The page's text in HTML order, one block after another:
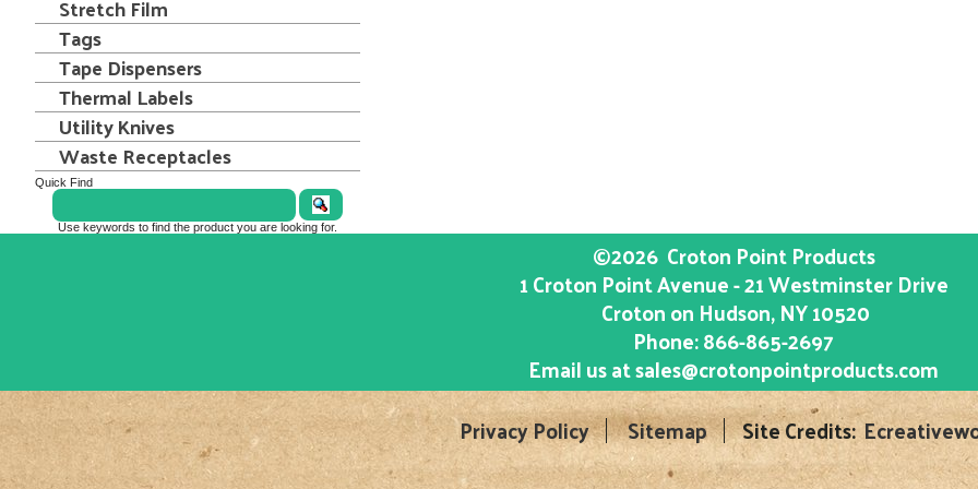
Stretch Film
Tags
Tape Dispensers
Thermal Labels
Utility Knives
Waste Receptacles
Quick Find
Use keywords to find the product you are looking for.
©2026 Croton Point Products
1 Croton Point Avenue - 21 Westminster Drive
Croton on Hudson, NY10520
Phone:866-865-2697
Email us atsales@crotonpointproducts.com
Privacy Policy
Sitemap Site Credits: